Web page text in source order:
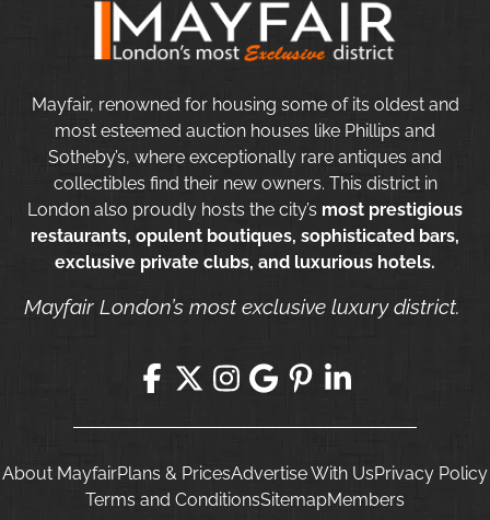
Mayfair, renowned for housing some of its oldest and
most esteemed auction houses like Phillips and
Sotheby’s, where exceptionally rare antiques and
collectibles find their new owners. This district in
London also proudly hosts the city’s most prestigious
restaurants, opulent boutiques, sophisticated bars,
exclusive private clubs, and luxurious hotels.
Mayfair London’s most exclusive luxury district.
About MayfairPlans & PricesAdvertise With UsPrivacy Policy
Terms and ConditionsSitemapMembers